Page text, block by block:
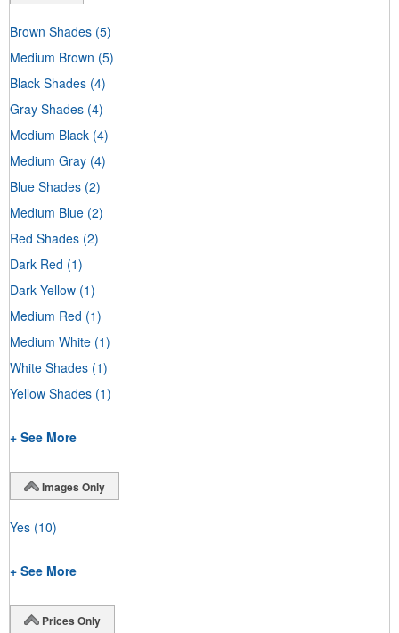
Brown Shades (5)
Medium Brown (5)
Black Shades (4)
Gray Shades (4)
Medium Black (4)
Medium Gray (4)
Blue Shades (2)
Medium Blue (2)
Red Shades (2)
Dark Red (1)
Dark Yellow (1)
Medium Red (1)
Medium White (1)
White Shades (1)
Yellow Shades (1)
+ See More
Images Only
Yes (10)
+ See More
Prices Only